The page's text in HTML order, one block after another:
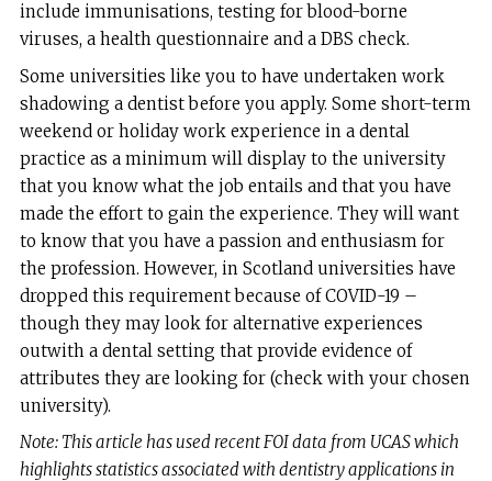
include immunisations, testing for blood-borne
viruses, a health questionnaire and a DBS check.
Some universities like you to have undertaken work
shadowing a dentist before you apply. Some short-term
weekend or holiday work experience in a dental
practice as a minimum will display to the university
that you know what the job entails and that you have
made the effort to gain the experience. They will want
to know that you have a passion and enthusiasm for
the profession. However, in Scotland universities have
dropped this requirement because of COVID-19 –
though they may look for alternative experiences
outwith a dental setting that provide evidence of
attributes they are looking for (check with your chosen
university).
Note: This article has used recent FOI data from UCAS which
highlights statistics associated with dentistry applications in